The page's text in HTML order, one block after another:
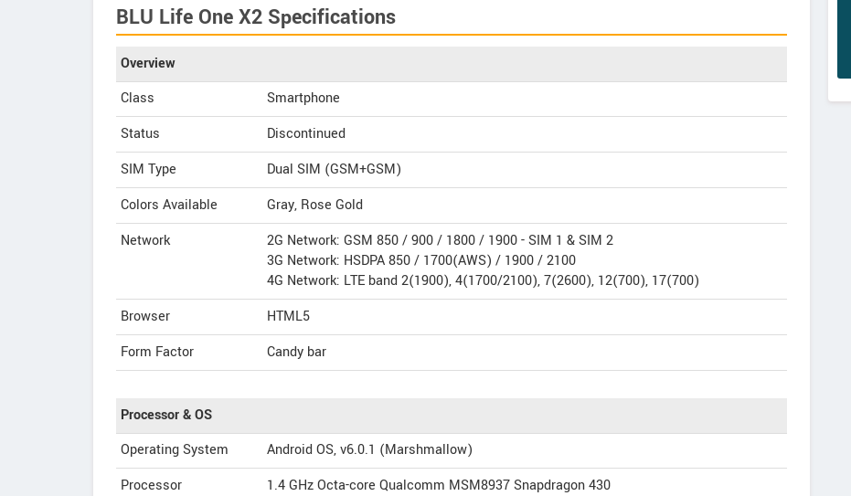
BLU Life One X2 Specifications
Overview
Class
Smartphone
Status
Discontinued
SIM Type
Dual SIM (GSM+GSM)
Colors Available
Gray, Rose Gold
Network
2G Network: GSM 850 / 900 / 1800 / 1900 - SIM 1 & SIM 2
3G Network: HSDPA 850 / 1700(AWS) / 1900 / 2100
4G Network: LTE band 2(1900), 4(1700/2100), 7(2600), 12(700), 17(700)
Browser
HTML5
Form Factor
Candy bar
Processor & OS
Operating System
Android OS, v6.0.1 (Marshmallow)
Processor
1.4 GHz Octa-core Qualcomm MSM8937 Snapdragon 430